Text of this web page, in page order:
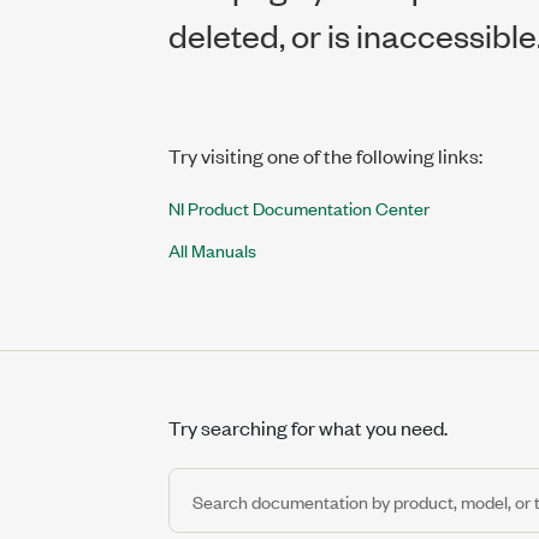
deleted, or is
Try visiting one of the following links:
NI Product Documentation Center
All Manuals
Try searching for what you need.